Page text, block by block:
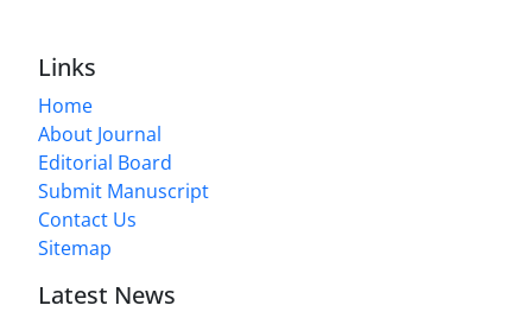
Links
Home
About Journal
Editorial Board
Submit Manuscript
Contact Us
Sitemap
Latest News